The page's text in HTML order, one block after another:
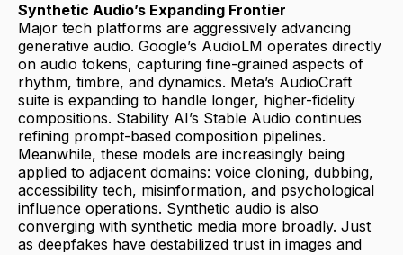
Synthetic Audio’s Expanding Frontier
Major tech platforms are aggressively advancing
generative audio. Google’s AudioLM operates directly
on audio tokens, capturing fine-grained aspects of
rhythm, timbre, and dynamics. Meta’s AudioCraft
suite is expanding to handle longer, higher-fidelity
compositions. Stability AI’s Stable Audio continues
refining prompt-based composition pipelines.
Meanwhile, these models are increasingly being
applied to adjacent domains: voice cloning, dubbing,
accessibility tech, misinformation, and psychological
influence operations. Synthetic audio is also
converging with synthetic media more broadly. Just
as deepfakes have destabilized trust in images and